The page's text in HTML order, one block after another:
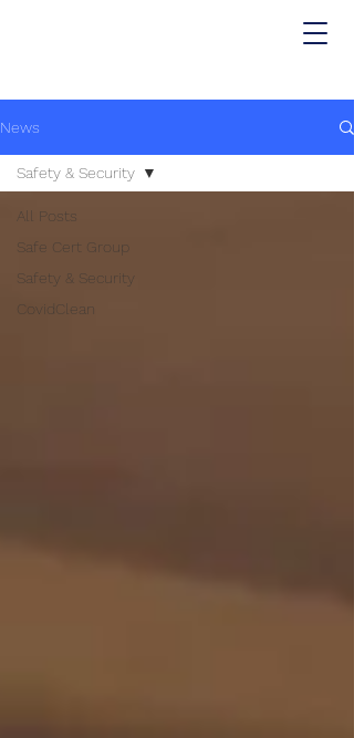
News
All Posts
Safe Cert Group
Safety & Security
CovidClean
Safety & Security